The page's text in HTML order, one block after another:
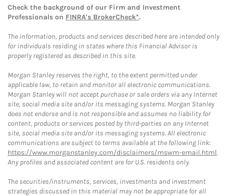
Check the background of our Firm and Investment
Professionals on FINRA's BrokerCheck*.
The information, products and services described here are intended only
for individuals residing in states where this Financial Advisor is
properly registered as described in this site.
Morgan Stanley reserves the right, to the extent permitted under
applicable law, to retain and monitor all electronic communications.
Morgan Stanley will not accept purchase or sale orders via any Internet
site, social media site and/or its messaging systems. Morgan Stanley
does not endorse and is not responsible and assumes no liability for
content, products or services posted by third-parties on any Internet
site, social media site and/or its messaging systems. All electronic
communications are subject to terms available at the following link:
https://www.morganstanley.com/disclaimers/mswm-email.html.
Any profiles and associated content are for U.S. residents only.
The securities/instruments, services, investments and investment
strategies discussed in this material may not be appropriate for all